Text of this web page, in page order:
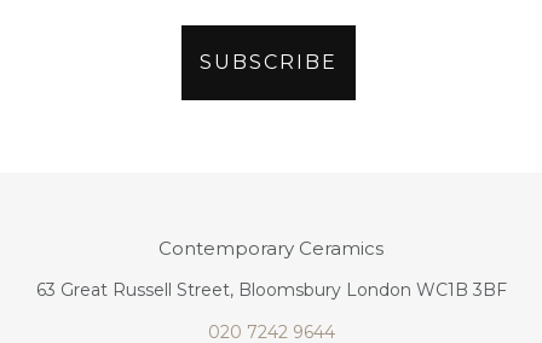
Contemporary Ceramics
63 Great Russell Street, Bloomsbury London WC1B 3BF
020 7242 9644